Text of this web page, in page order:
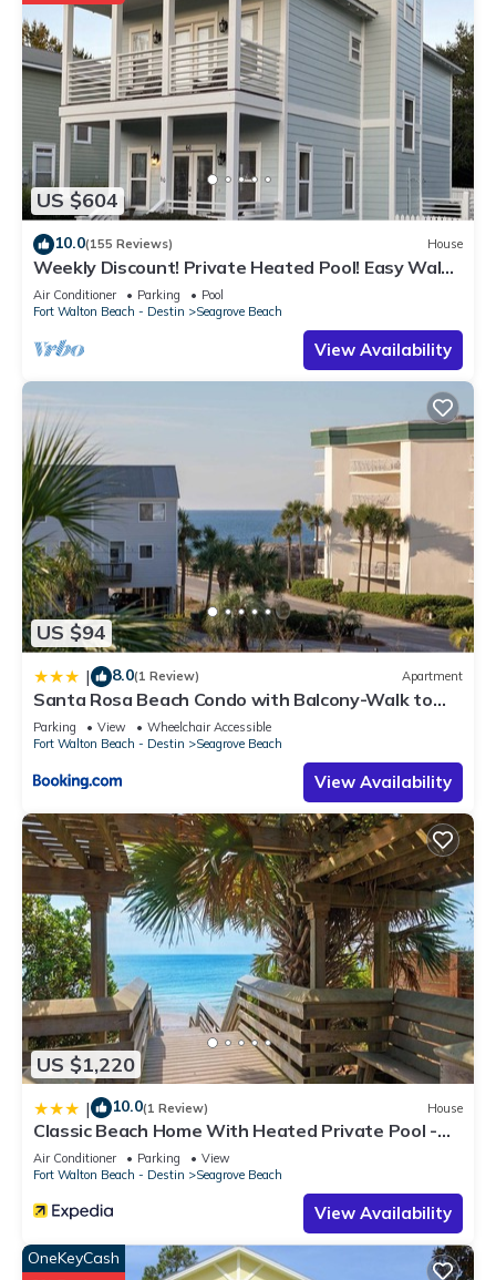
US $604
10.0(155 Reviews) House
Weekly Discount! Private Heated Pool! Easy Walk
to Beach! Close to Seaside!
Air Conditioner Parking
Pool
Fort Walton Beach - Destin
Seagrove Beach
View Availability
US $94
| 8.0(1 Review) Apartment
Santa Rosa Beach Condo with Balcony-Walk to
Gulf
Parking View
Wheelchair Accessible
Fort Walton Beach - Destin
Seagrove Beach
View Availability
US $1,220
| 10.0(1 Review) House
Classic Beach Home With Heated Private Pool -
Sleeps 9
Air Conditioner Parking
View
Fort Walton Beach - Destin
Seagrove Beach
View Availability
OneKeyCash